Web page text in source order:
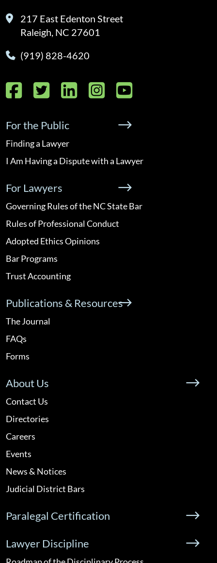
217 East Edenton Street
Raleigh, NC 27601
(919) 828-4620
Facebook
Twitter
LinkedIn
Instagram
YouTube
For the Public
Finding a Lawyer
I Am Having a Dispute with a Lawyer
For Lawyers
Governing Rules of the NC State Bar
Rules of Professional Conduct
Adopted Ethics Opinions
Bar Programs
Trust Accounting
Publications & Resources
The Journal
FAQs
Forms
About Us
Contact Us
Directories
Careers
Events
News & Notices
Judicial District Bars
Paralegal Certification
Lawyer Discipline